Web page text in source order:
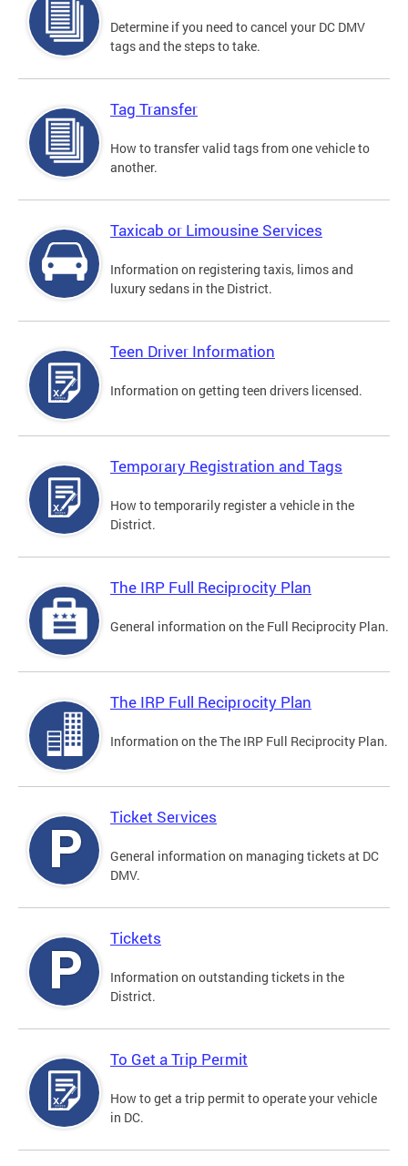
Determine if you need to cancel your DC DMV
tags and the steps to take.
Tag Transfer
How to transfer valid tags from one vehicle to
another.
Taxicab or Limousine Services
Information on registering taxis, limos and
luxury sedans in the District.
Teen Driver Information
Information on getting teen drivers licensed.
Temporary Registration and Tags
How to temporarily register a vehicle in the
District.
The IRP Full Reciprocity Plan
General information on the Full Reciprocity Plan.
The IRP Full Reciprocity Plan
Information on the The IRP Full Reciprocity Plan.
Ticket Services
General information on managing tickets at DC
DMV.
Tickets
Information on outstanding tickets in the
District.
To Get a Trip Permit
How to get a trip permit to operate your vehicle
in DC.